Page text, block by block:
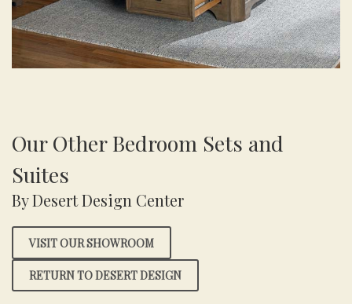
Our Other Bedroom Sets and
Suites
By Desert Design Center
VISIT OUR SHOWROOM
RETURN TO DESERT DESIGN